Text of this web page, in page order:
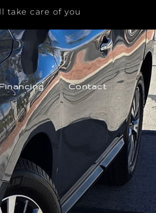
take care of you
Contact